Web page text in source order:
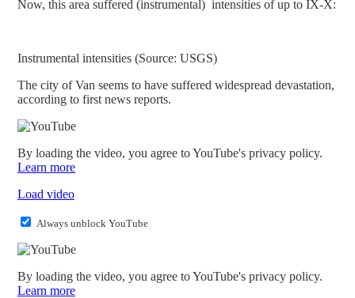
Now, this area suffered (instrumental) intensities of up to IX-X:
Instrumental intensities (Source: USGS)
The city of Van seems to have suffered widespread devastation,
according to first news reports.
By loading the video, you agree to YouTube's privacy policy.
Learn more
Load video
Always unblock YouTube
By loading the video, you agree to YouTube's privacy policy.
Learn more